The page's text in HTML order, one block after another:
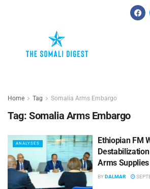
Home Tag Somalia Arms Embargo
Tag: Somalia Arms Embargo
ANALYSES
Ethiopian FM
Arms
BYDALMAR